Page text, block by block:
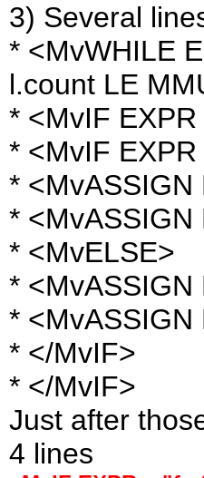
3) Several
* <MvWHILE
l.count LE
* <MvIF
* <MvIF
* <MvASSIGN
* <MvASSIGN
* <MvELSE>
* <MvASSIGN
* <MvASSIGN
* </MvIF>
* </MvIF>
Just after
4 lines